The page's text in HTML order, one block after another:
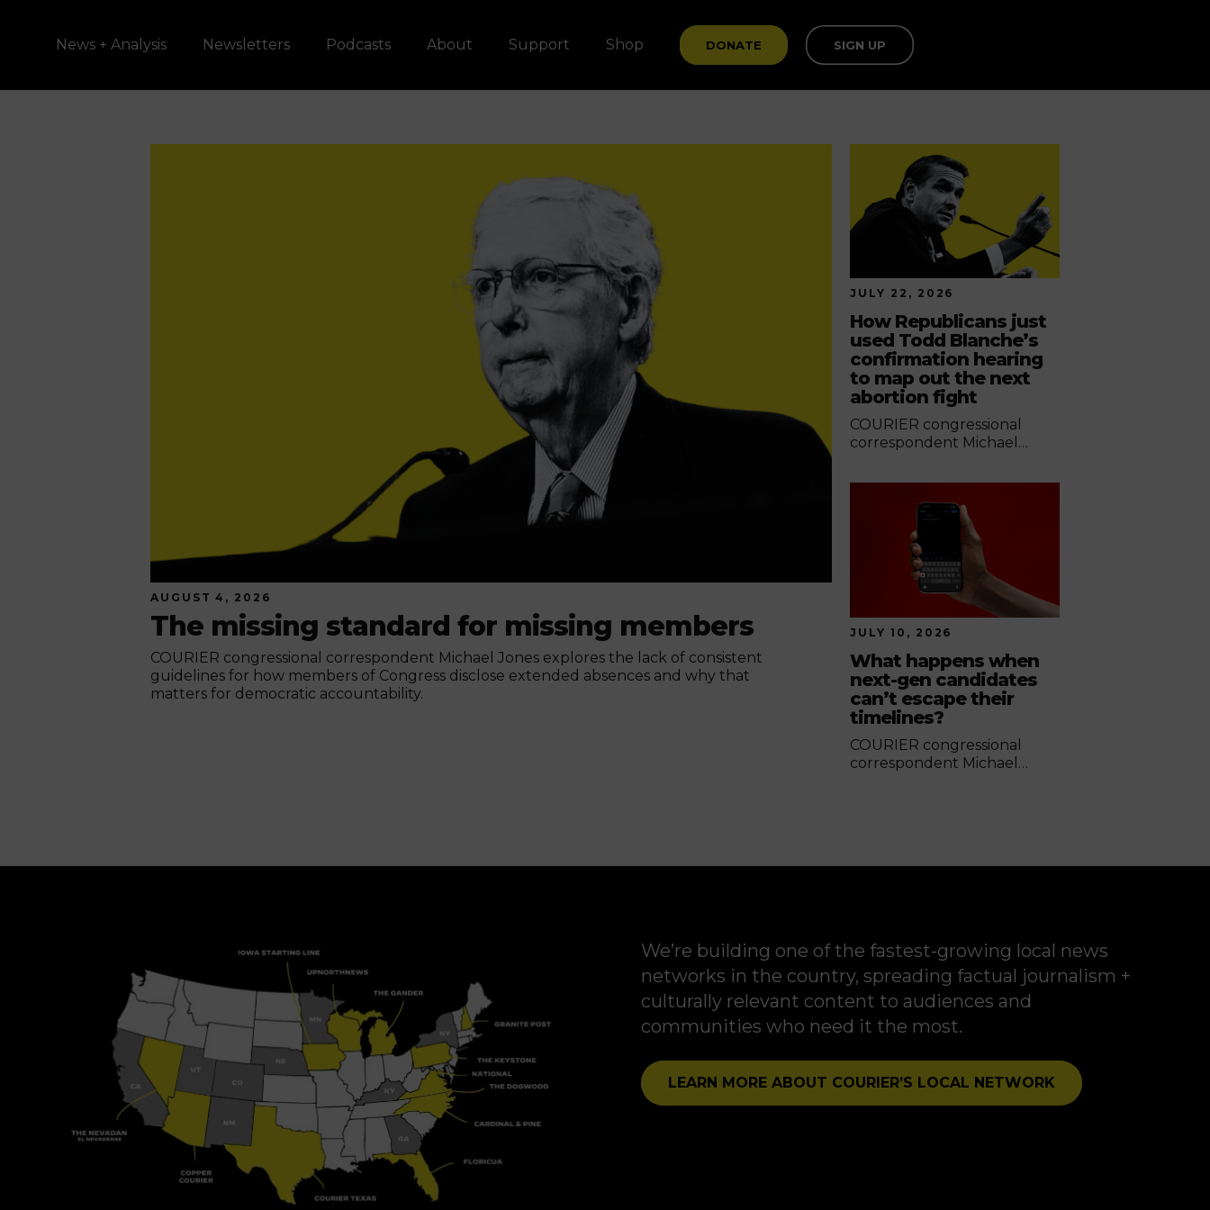
News + Analysis Newsletters Podcasts About Support Shop DONATE SIGN UP
AUGUST 4, 2026
The missing standard for missing members
COURIER congressional correspondent Michael Jones explores the lack of consistent
guidelines for how members of Congress disclose extended absences and why that
matters for democratic accountability.
JULY 22, 2026
How Republicans just
used Todd Blanche’s
confirmation hearing
to map out the next
abortion fight
COURIER congressional
correspondent Michael
contrasting approaches
took during last week's
JULY 10, 2026
What happens when
next-gen candidates
can’t escape their
timelines?
COURIER congressional
correspondent Michael
We’re building one of the fastest-growing local news
networks in the country, spreading factual journalism +
culturally relevant content to audiences and
communities who need it the most.
LEARN MORE ABOUT COURIER’S LOCAL NETWORK